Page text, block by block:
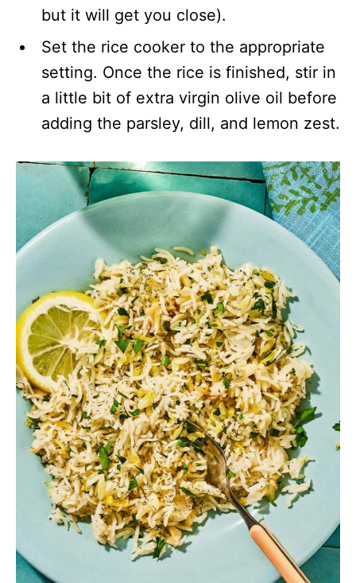
but it will get you close).
Set the rice cooker to the appropriate
setting. Once the rice is finished, stir in
a little bit of extra virgin olive oil before
adding the parsley, dill, and lemon zest.